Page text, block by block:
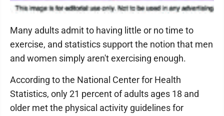
Many adults admit to having little or no time to
exercise, and statistics support the notion that men
and women simply aren't exercising enough.
According to the National Center for Health
Statistics, only 21 percent of adults ages 18 and
older met the physical activity guidelines for